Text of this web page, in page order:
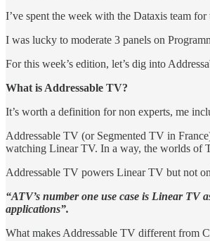
I’ve spent the week with the Dataxis team
I was lucky to moderate 3 panels on
For this week’s edition, let’s dig into
What is Addressable TV?
It’s worth a definition for non experts, me
Addressable TV (or Segmented TV in
watching Linear TV. In a way, the worlds of
Addressable TV powers Linear TV but not
“ATV’s number one use case is Linear
applications”.
What makes Addressable TV different from